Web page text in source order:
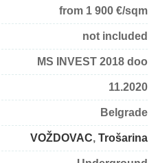
from 1 900 €/sqm
not included
MS INVEST 2018 doo
11.2020
Belgrade
VOŽDOVAC, Trošarina